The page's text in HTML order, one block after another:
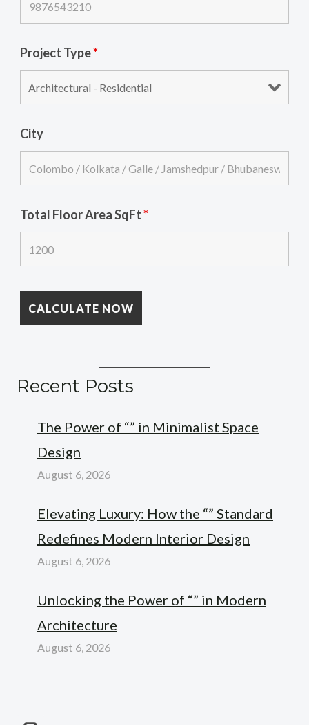
Project Type*
City
Total Floor Area SqFt*
Recent Posts
The Power of “” in Minimalist Space
Design
August 6, 2026
Elevating Luxury: How the “” Standard
Redefines Modern Interior Design
August 6, 2026
Unlocking the Power of “” in Modern
Architecture
August 6, 2026